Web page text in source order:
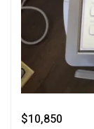
$10,850